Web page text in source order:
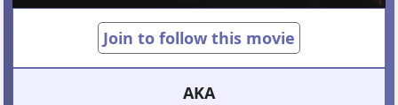
Join to follow this movie
AKA